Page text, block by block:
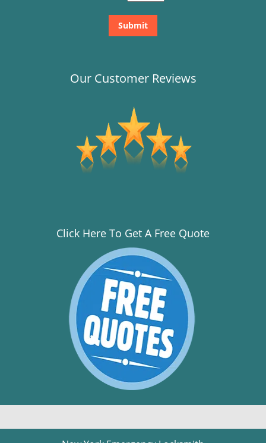
Our Customer Reviews
Click Here To Get A Free Quote